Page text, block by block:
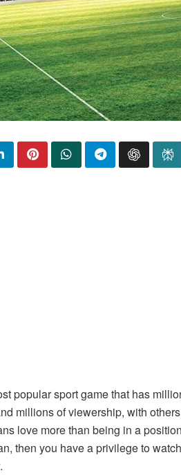
popular sport game that has
millions of viewership, with
love more than being in a
then you have a privilege to